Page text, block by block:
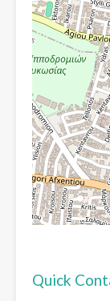
Quick